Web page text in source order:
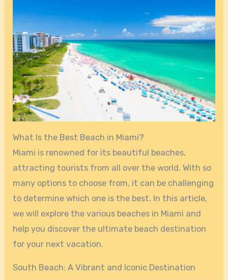
What Is the Best Beach in Miami?
Miami is renowned for its beautiful beaches,
attracting tourists from all over the world. With so
many options to choose from, it can be challenging
to determine which one is the best. In this article,
we will explore the various beaches in Miami and
help you discover the ultimate beach destination
for your next vacation.
South Beach: A Vibrant and Iconic Destination